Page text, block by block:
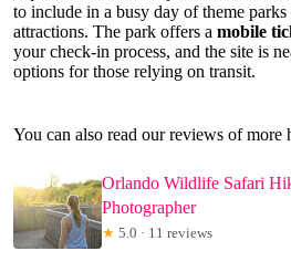
to include in a busy day of theme
attractions. The park offers a mobile
your check-in process, and the site is
options for those relying on transit.
You can also read our reviews of
Orlando Wildlife Safari
Photographer
★ 5.0 · 11 reviews